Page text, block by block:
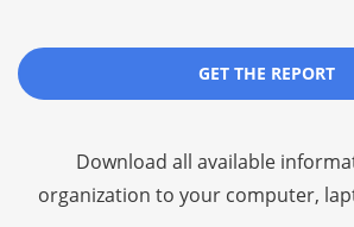
GET THE REPORT
Download all available
organization to your computer,